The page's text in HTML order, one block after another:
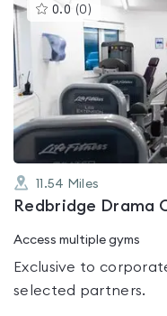
0.0 (0 )This
gyms
is
rated
0.0
out
of
5
11.54 Miles
Redbridge Drama
Access multiple gyms
Exclusive to
selected partners.